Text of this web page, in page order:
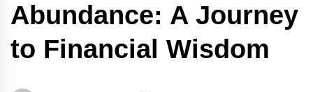
Abundance: A Journey
to Financial Wisdom